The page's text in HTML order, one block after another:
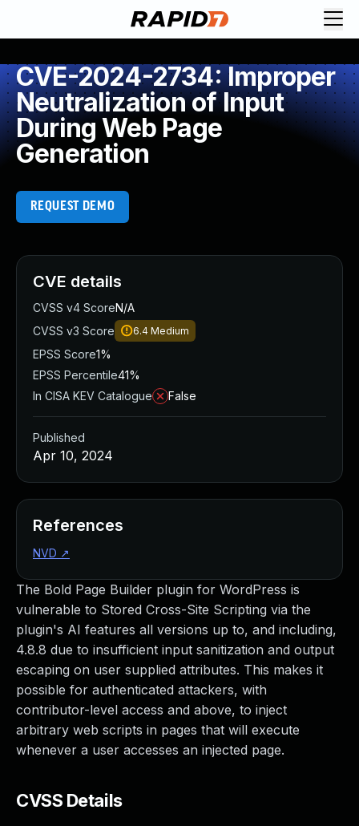
CVE-2024-2734: Improper
Neutralization of Input
During Web Page
Generation
REQUEST DEMO
The Bold Page Builder plugin for WordPress is
vulnerable to Stored Cross-Site Scripting via the
plugin's AI features all versions up to, and including,
4.8.8 due to insufficient input sanitization and output
escaping on user supplied attributes. This makes it
possible for authenticated attackers, with
contributor-level access and above, to inject
arbitrary web scripts in pages that will execute
whenever a user accesses an injected page.
CVSS Details
CVE details
CVSS v4 ScoreN/A
CVSS v3 Score
6.4 Medium
EPSS Score1%
EPSS Percentile41%
In CISA KEV Catalogue
False
Published
Apr 10, 2024
References
NVD ↗